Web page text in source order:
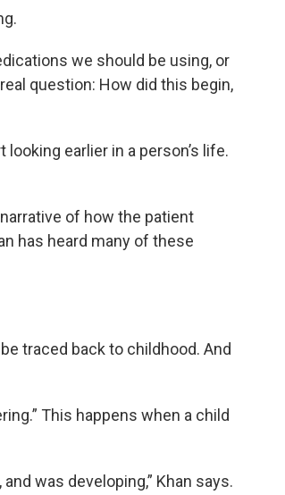
we should be using, or
question: How did this begin,
earlier in a person’s life.
of how the patient
has heard many of these
traced back to childhood. And
This happens when a child
was developing,” Khan says.